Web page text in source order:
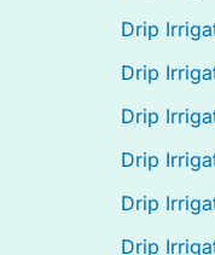
Drip
Drip
Drip
Drip
Drip
Drip